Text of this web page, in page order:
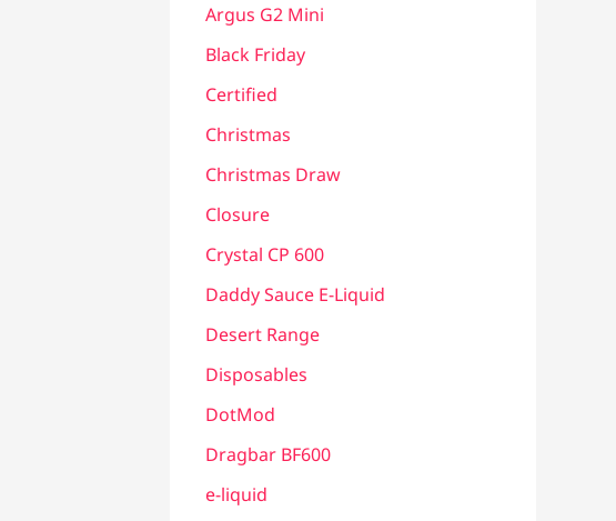
Argus G2 Mini
Black Friday
Certified
Christmas
Christmas Draw
Closure
Crystal CP 600
Daddy Sauce E-Liquid
Desert Range
Disposables
DotMod
Dragbar BF600
e-liquid